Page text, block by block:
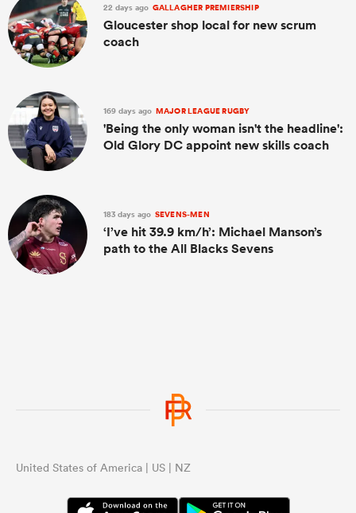
22 days ago GALLAGHER PREMIERSHIP
Gloucester shop local for new scrum
coach
169 days ago MAJOR LEAGUE RUGBY
'Being the only woman isn't the headline':
Old Glory DC appoint new skills coach
183 days ago SEVENS-MEN
‘I’ve hit 39.9 km/h’: Michael Manson’s
path to the All Blacks Sevens
United States of America | US | NZ